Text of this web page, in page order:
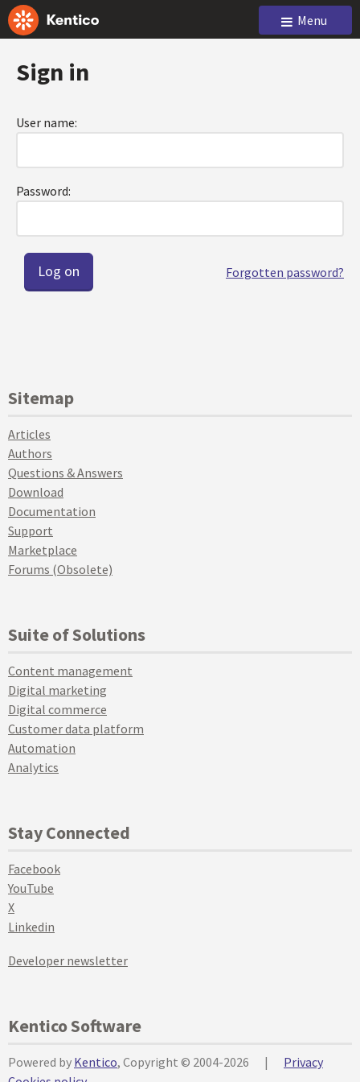
Menu
Sign in
User name:
Password:
Forgotten password?
Sitemap
Articles
Authors
Questions & Answers
Download
Documentation
Support
Marketplace
Forums (Obsolete)
Suite of Solutions
Content management
Digital marketing
Digital commerce
Customer data platform
Automation
Analytics
Stay Connected
Facebook
YouTube
X
Linkedin
Developer newsletter
Kentico Software
Powered by Kentico, Copyright © 2004-2026 |
Privacy